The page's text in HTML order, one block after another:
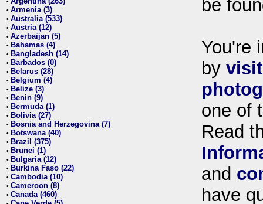
• Armenia (3)
• Australia (533)
• Austria (12)
• Azerbaijan (5)
• Bahamas (4)
• Bangladesh (14)
• Barbados (0)
• Belarus (28)
• Belgium (4)
• Belize (3)
• Benin (9)
• Bermuda (1)
• Bolivia (27)
• Bosnia and Herzegovina (7)
• Botswana (40)
• Brazil (375)
• Brunei (1)
• Bulgaria (12)
• Burkina Faso (22)
• Cambodia (10)
• Cameroon (8)
• Canada (460)
be
You're
by
one of
Read
and
have